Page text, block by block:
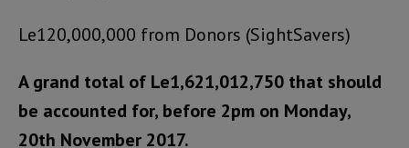
Le120,000,000 from Donors (SightSavers)
A grand total of Le1,621,012,750 that should
be accounted for, before 2pm on Monday,
20th November 2017.